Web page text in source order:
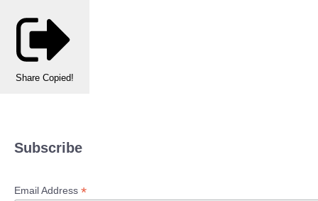
Share Copied!
Subscribe
Email Address *